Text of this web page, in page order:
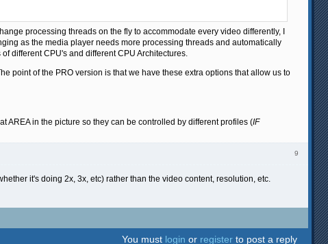
processing threads on the fly to accommodate every video differently, I
as the media player needs more processing threads and automatically
different CPU's and different CPU Architectures.
point of the PRO version is that we have these extra options that allow us to
AREA in the picture so they can be controlled by different profiles (IF
9
it's doing 2x, 3x, etc) rather than the video content, resolution, etc.
You must login or register to post a reply